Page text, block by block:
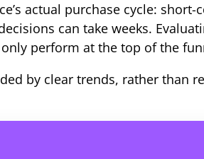
actual purchase cycle: short-
can take weeks.
perform at the top of the
by clear trends, rather than